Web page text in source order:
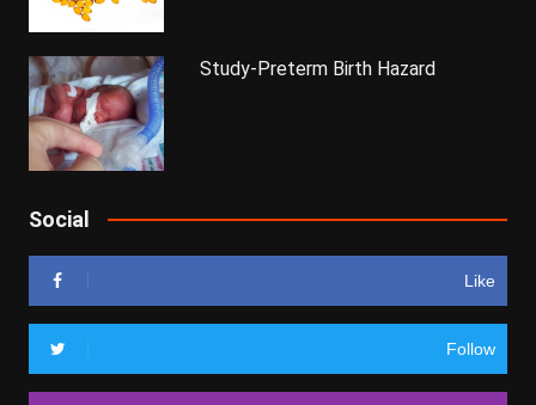
Study-Preterm Birth Hazard
Social
Like
Follow